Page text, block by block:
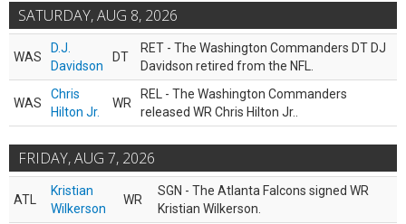
SATURDAY, AUG 8, 2026
WAS
D.J.
Davidson
DT
RET - The Washington Commanders DT DJ
Davidson retired from the NFL.
WAS
Chris
Hilton Jr.
WR
REL - The Washington Commanders
released WR Chris Hilton Jr..
FRIDAY, AUG 7, 2026
ATL
Kristian
Wilkerson
WR
SGN - The Atlanta Falcons signed WR
Kristian Wilkerson.